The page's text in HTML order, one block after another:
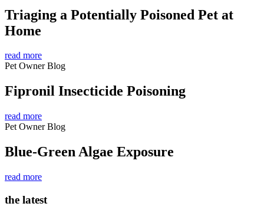
Triaging a Potentially Poisoned Pet at
Home
read more
Pet Owner Blog
Fipronil Insecticide Poisoning
read more
Pet Owner Blog
Blue-Green Algae Exposure
read more
the latest